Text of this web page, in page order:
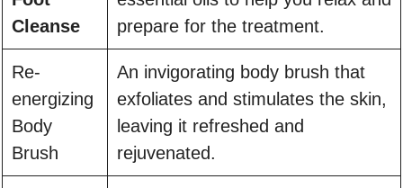
Cleanse
prepare for the treatment.
Re-
energizing
Body
Brush
An invigorating body brush that
exfoliates and stimulates the skin,
leaving it refreshed and
rejuvenated.